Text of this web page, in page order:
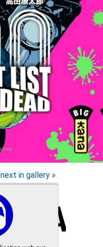
next in gallery »